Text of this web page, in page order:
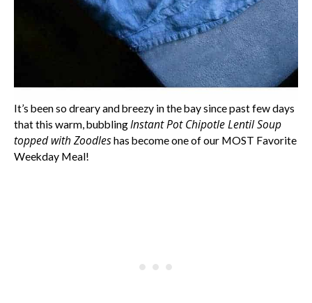
It’s been so dreary and breezy in the bay since past few days
that this warm, bubblingInstant Pot Chipotle Lentil Soup
topped with Zoodleshas become one of our MOST Favorite
Weekday Meal!